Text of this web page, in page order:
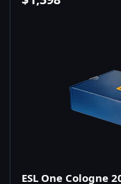
ESL One Cologne